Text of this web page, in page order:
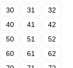
30 31
32
40 41
42
50 51
52
60 61
62